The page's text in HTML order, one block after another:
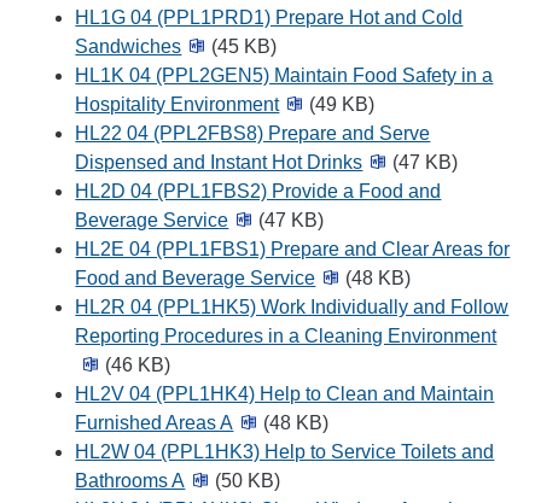
HL1G 04 (PPL1PRD1) Prepare Hot and Cold
Sandwiches
(45 KB)
HL1K 04 (PPL2GEN5) Maintain Food Safety in a
Hospitality Environment
(49 KB)
HL22 04 (PPL2FBS8) Prepare and Serve
Dispensed and Instant Hot Drinks
(47 KB)
HL2D 04 (PPL1FBS2) Provide a Food and
Beverage Service
(47 KB)
HL2E 04 (PPL1FBS1) Prepare and Clear Areas for
Food and Beverage Service
(48 KB)
HL2R 04 (PPL1HK5) Work Individually and Follow
Reporting Procedures in a Cleaning Environment
(46 KB)
HL2V 04 (PPL1HK4) Help to Clean and Maintain
Furnished Areas A
(48 KB)
HL2W 04 (PPL1HK3) Help to Service Toilets and
Bathrooms A
(50 KB)